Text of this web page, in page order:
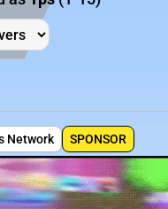
Network SPONSOR